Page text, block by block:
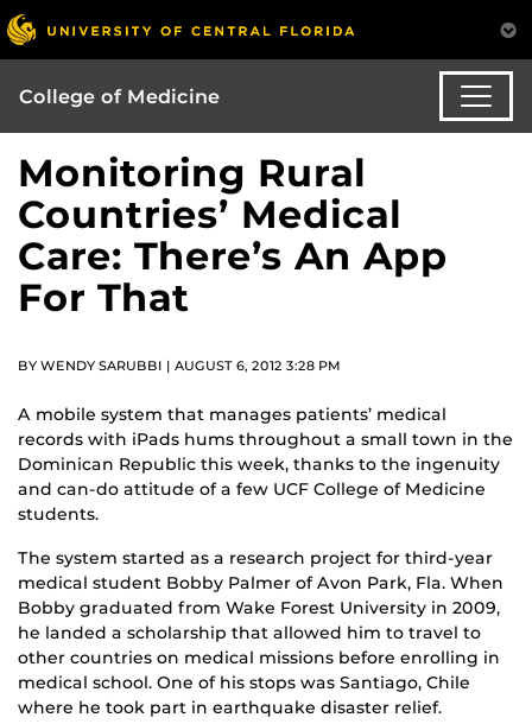
College of Medicine
Monitoring Rural
Countries’ Medical
Care: There’s An App
For That
BY WENDY SARUBBI | AUGUST 6, 2012 3:28 PM
A mobile system that manages patients’ medical
records with iPads hums throughout a small town in the
Dominican Republic this week, thanks to the ingenuity
and can-do attitude of a few UCF College of Medicine
students.
The system started as a research project for third-year
medical student Bobby Palmer of Avon Park, Fla. When
Bobby graduated from Wake Forest University in 2009,
he landed a scholarship that allowed him to travel to
other countries on medical missions before enrolling in
medical school. One of his stops was Santiago, Chile
where he took part in earthquake disaster relief.